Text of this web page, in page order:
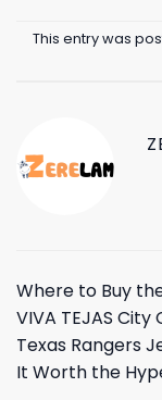
This entry was
Where to Buy
VIVA TEJAS
Texas Rangers
It Worth the